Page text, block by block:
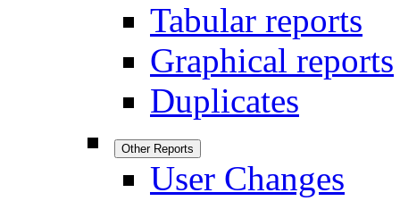
Tabular reports
Graphical reports
Duplicates
Other Reports
User Changes